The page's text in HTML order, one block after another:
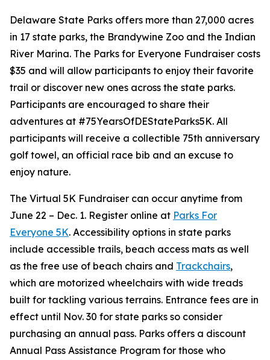
Delaware State Parks offers more than 27,000 acres
in 17 state parks, the Brandywine Zoo and the Indian
River Marina. The Parks for Everyone Fundraiser costs
$35 and will allow participants to enjoy their favorite
trail or discover new ones across the state parks.
Participants are encouraged to share their
adventures at #75YearsOfDEStateParks5K. All
participants will receive a collectible 75th anniversary
golf towel, an official race bib and an excuse to
enjoy nature.
The Virtual 5K Fundraiser can occur anytime from
June 22 – Dec. 1. Register online at Parks For
Everyone 5K. Accessibility options in state parks
include accessible trails, beach access mats as well
as the free use of beach chairs and Trackchairs,
which are motorized wheelchairs with wide treads
built for tackling various terrains. Entrance fees are in
effect until Nov. 30 for state parks so consider
purchasing an annual pass. Parks offers a discount
Annual Pass Assistance Program for those who